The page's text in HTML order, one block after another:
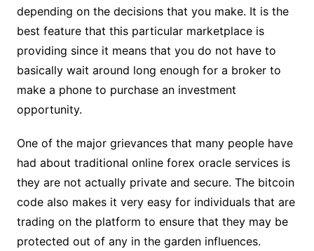
depending on the decisions that you make. It is the
best feature that this particular marketplace is
providing since it means that you do not have to
basically wait around long enough for a broker to
make a phone to purchase an investment
opportunity.
One of the major grievances that many people have
had about traditional online forex oracle services is
they are not actually private and secure. The bitcoin
code also makes it very easy for individuals that are
trading on the platform to ensure that they may be
protected out of any in the garden influences.